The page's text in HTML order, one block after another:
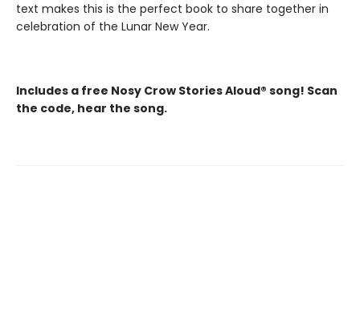
text makes this is the perfect book to share together in
celebration of the Lunar New Year.
Includes a free Nosy Crow Stories Aloud® song! Scan
the code, hear the song.